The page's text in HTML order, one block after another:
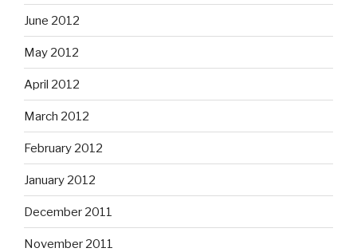
June 2012
May 2012
April 2012
March 2012
February 2012
January 2012
December 2011
November 2011